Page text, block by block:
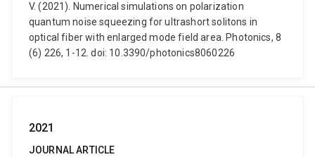
V. (2021). Numerical simulations on polarization
quantum noise squeezing for ultrashort solitons in
optical fiber with enlarged mode field area. Photonics, 8
(6) 226, 1-12. doi: 10.3390/photonics8060226
2021
JOURNAL ARTICLE